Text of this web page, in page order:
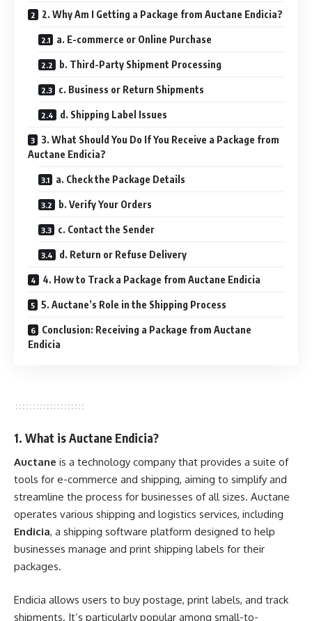
2. Why Am I Getting a Package from Auctane Endicia?
a. E-commerce or Online Purchase
b. Third-Party Shipment Processing
c. Business or Return Shipments
d. Shipping Label Issues
3. What Should You Do If You Receive a Package from
Auctane Endicia?
a. Check the Package Details
b. Verify Your Orders
c. Contact the Sender
d. Return or Refuse Delivery
4. How to Track a Package from Auctane Endicia
5. Auctane’s Role in the Shipping Process
Conclusion: Receiving a Package from Auctane
Endicia
1. What is Auctane Endicia?
Auctane is a technology company that provides a suite of
tools for e-commerce and shipping, aiming to simplify and
streamline the process for businesses of all sizes. Auctane
operates various shipping and logistics services, including
Endicia, a shipping software platform designed to help
businesses manage and print shipping labels for their
packages.
Endicia allows users to buy postage, print labels, and track
shipments. It’s particularly popular among small-to-